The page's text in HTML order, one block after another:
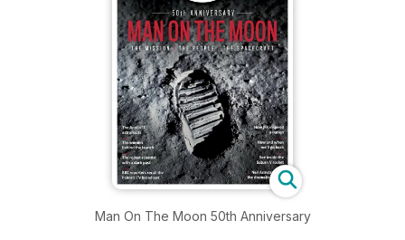
Man On The Moon 50th Anniversary